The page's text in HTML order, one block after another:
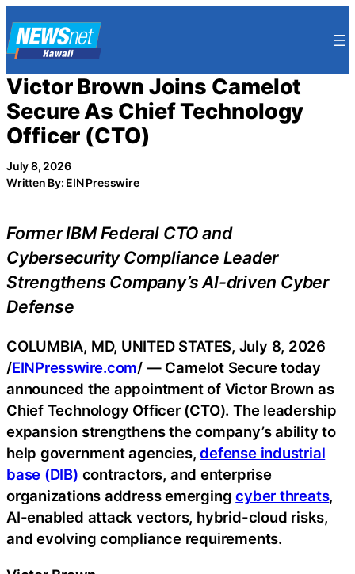
to
content
Victor Brown Joins Camelot
Secure As Chief Technology
Officer (CTO)
July 8, 2026
Written By: EIN Presswire
Former IBM Federal CTO and
Cybersecurity Compliance Leader
Strengthens Company’s AI-driven Cyber
Defense
COLUMBIA, MD, UNITED STATES, July 8, 2026
/EINPresswire.com/ — Camelot Secure today
announced the appointment of Victor Brown as
Chief Technology Officer (CTO). The leadership
expansion strengthens the company’s ability to
help government agencies,defense industrial
base (DIB) contractors, and enterprise
organizations address emergingcyber threats,
AI-enabled attack vectors, hybrid-cloud risks,
and evolving compliance requirements.